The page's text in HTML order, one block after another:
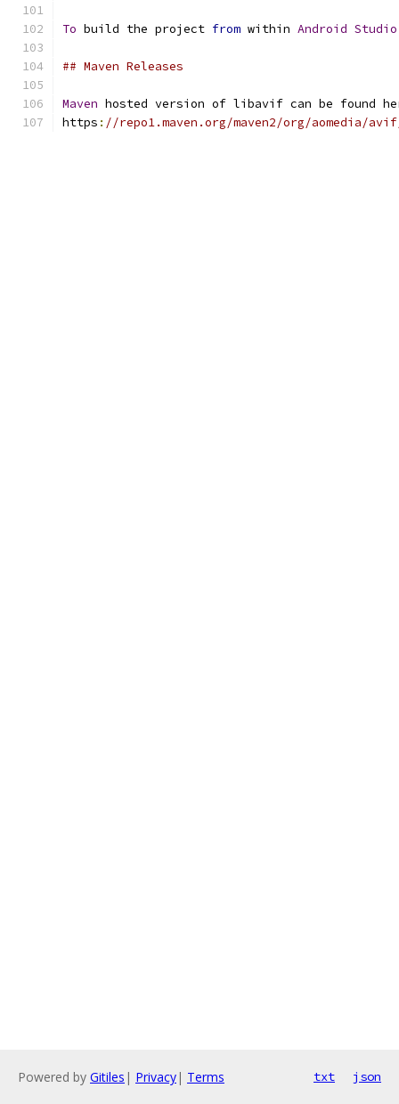
To build the project from within Android Studio
## Maven Releases
Maven hosted version of libavif can be found
https : //repo1.maven.org/maven2/org/aomedia/
Powered by Gitiles | Privacy| Terms txt json